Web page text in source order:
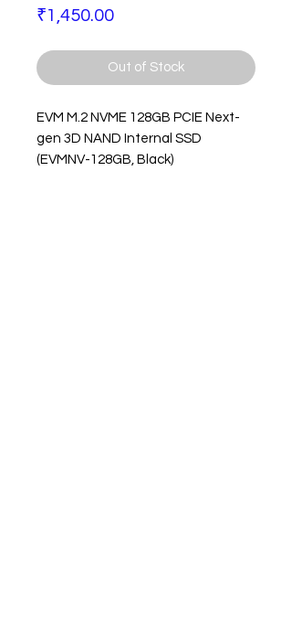
₹1,450.00Price
Out of Stock
EVM M.2 NVME 128GB PCIE Next-
gen 3D NAND Internal SSD
(EVMNV-128GB, Black)